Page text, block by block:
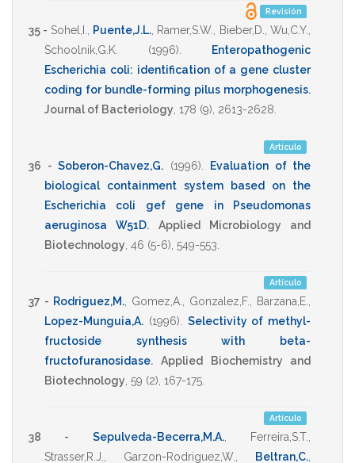
Revisión
35 - Sohel,I. Puente,J.L. Ramer,S.W. Bieber,D. ,Wu,C.Y.
Schoolnik,G.K.
(1996)
Enteropathogenic
Escherichia coli: identification of a gene cluster
coding for bundle-forming pilus morphogenesis.
Journal of Bacteriology 178 (9), 2613-2628
Artículo
36 - Soberon-Chavez,G. (1996)
Evaluation of the
biological containment system based on the
Escherichia coli gef gene in Pseudomonas
aeruginosa W51D.
Applied Microbiology and
Biotechnology 46 (5-6), 549-553
Artículo
37 - Rodriguez,M. Gomez,A. Gonzalez,F. Barzana,E.
Lopez-Munguia,A. (1996)
Selectivity of methyl-
fructoside synthesis with beta-
fructofuranosidase.
Applied Biochemistry and
Biotechnology 59 (2), 167-175
Artículo
38 - Sepulveda-Becerra,M.A., Ferreira,S.T.
Strasser,R.J.
Garzon-Rodriguez,W. Beltran,C.